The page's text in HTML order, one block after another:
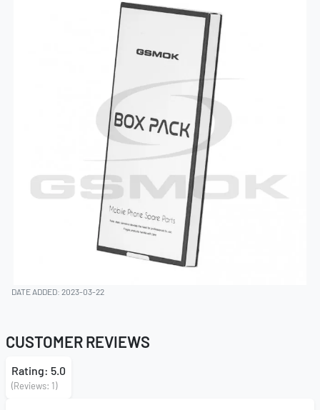
DATE ADDED: 2023-03-22
CUSTOMER REVIEWS
Rating: 5.0
(Reviews: 1)